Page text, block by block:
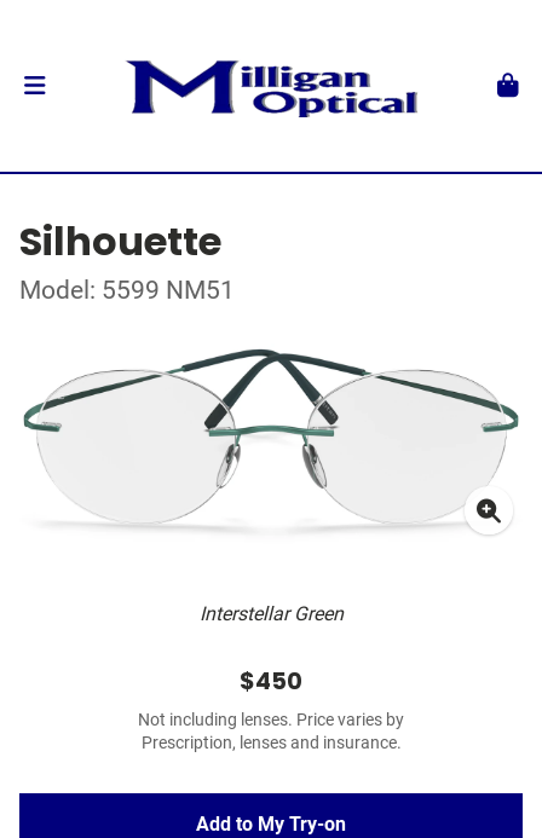
Silhouette
Model: 5599 NM51
Interstellar Green
$450
Not including lenses. Price varies by
Prescription, lenses and insurance.
Add to My Try-on